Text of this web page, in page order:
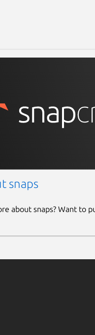
snaps
about snaps? Want to